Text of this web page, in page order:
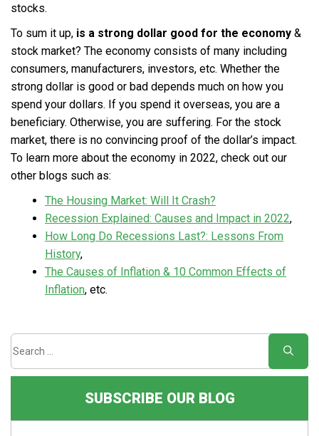
stocks.
To sum it up, is a strong dollar good for the economy &
stock market? The economy consists of many including
consumers, manufacturers, investors, etc. Whether the
strong dollar is good or bad depends much on how you
spend your dollars. If you spend it overseas, you are a
beneficiary. Otherwise, you are suffering. For the stock
market, there is no convincing proof of the dollar’s impact.
To learn more about the economy in 2022, check out our
other blogs such as:
The Housing Market: Will It Crash?
Recession Explained: Causes and Impact in 2022,
How Long Do Recessions Last?: Lessons From
History,
The Causes of Inflation & 10 Common Effects of
Inflation, etc.
SUBSCRIBE OUR BLOG